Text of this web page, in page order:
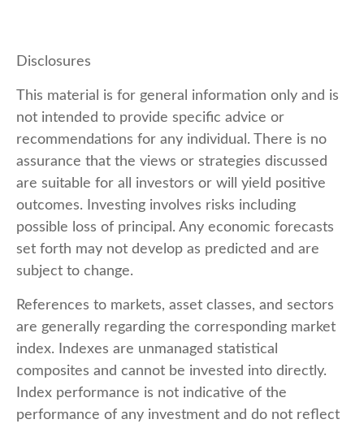
Disclosures
This material is for general information only and is
not intended to provide specific advice or
recommendations for any individual. There is no
assurance that the views or strategies discussed
are suitable for all investors or will yield positive
outcomes. Investing involves risks including
possible loss of principal. Any economic forecasts
set forth may not develop as predicted and are
subject to change.
References to markets, asset classes, and sectors
are generally regarding the corresponding market
index. Indexes are unmanaged statistical
composites and cannot be invested into directly.
Index performance is not indicative of the
performance of any investment and do not reflect